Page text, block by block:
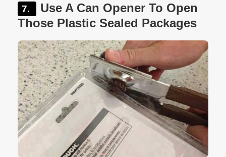
Use A Can Opener To Open
Those Plastic Sealed Packages